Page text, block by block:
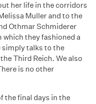
her life in the corridors
Muller and to the
Othmar Schmiderer
they fashioned a
talks to the
Third Reich. We also
is no other
the final days in the